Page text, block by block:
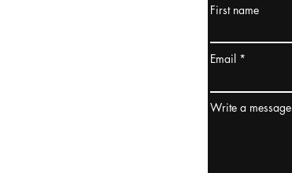
First name
Email
Write a message